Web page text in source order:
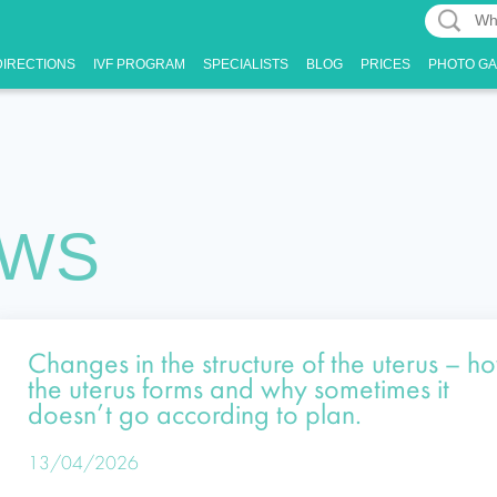
IVF PROGRAM SPECIALISTS BLOG PRICES PHOTO
What
can
we
tell
can
we
Changes in the structure of the uterus –
the uterus forms and why sometimes it
doesn’t go according to plan.
13/04/2026